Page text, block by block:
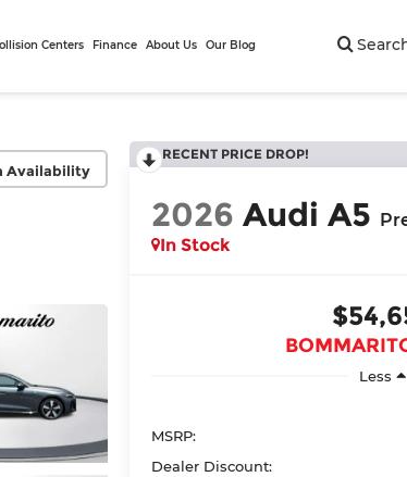
Centers Finance About Us Our Blog
Availability
RECENT PRICE DROP!
2026 Audi A5
In Stock
Less
MSRP:
Dealer Discount: